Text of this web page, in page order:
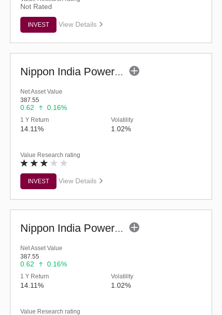
Not Rated
INVEST View Details
Nippon India Power & Infra Fund (G)
Net Asset Value
387.55
0.62 0.16%
1 Y Return
14.11%
Volatility
1.02%
Value Research rating
INVEST View Details
Nippon India Power & Infra Fund (Bonus)
Net Asset Value
387.55
0.62 0.16%
1 Y Return
14.11%
Volatility
1.02%
Value Research rating